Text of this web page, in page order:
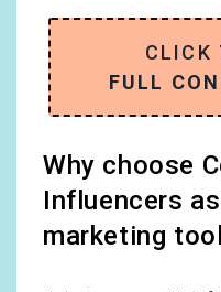
CLICK
FULL
Why choose
Influencers
marketing